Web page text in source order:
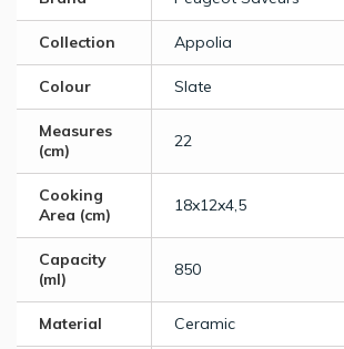
Collection Appolia
Colour Slate
Measures
(cm)
22
Cooking
Area (cm)
18x12x4,5
Capacity
(ml)
850
Material Ceramic